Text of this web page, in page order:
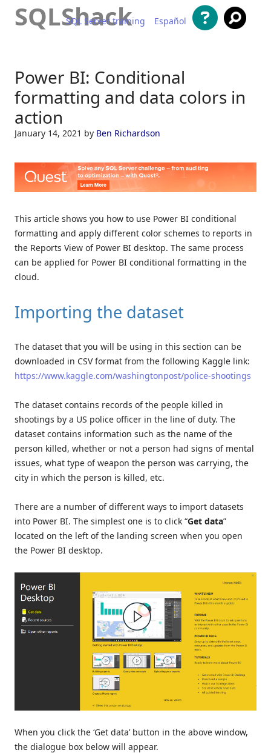
SQLShack
SQL Server training Español
Power BI: Conditional
formatting and data colors in
action
January 14, 2021 by Ben Richardson
This article shows you how to use Power BI conditional
formatting and apply different color schemes to reports in
the Reports View of Power BI desktop. The same process
can be applied for Power BI conditional formatting in the
cloud.
Importing the dataset
The dataset that you will be using in this section can be
downloaded in CSV format from the following Kaggle link:
https://www.kaggle.com/washingtonpost/police-shootings
The dataset contains records of the people killed in
shootings by a US police officer in the line of duty. The
dataset contains information such as the name of the
person killed, whether or not a person had signs of mental
issues, what type of weapon the person was carrying, the
city in which the person is killed, etc.
There are a number of different ways to import datasets
into Power BI. The simplest one is to click “Get data”
located on the left of the landing screen when you open
the Power BI desktop.
When you click the ‘Get data’ button in the above window,
the dialogue box below will appear.